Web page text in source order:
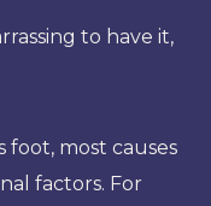
to have it,
foot, most causes
factors. For